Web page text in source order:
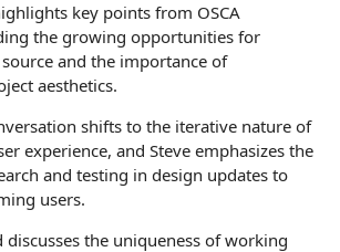
key points from OSCA
the growing opportunities for
and the importance of
aesthetics.
shifts to the iterative nature of
experience, and Steve emphasizes the
and testing in design updates to
users.
discusses the uniqueness of working